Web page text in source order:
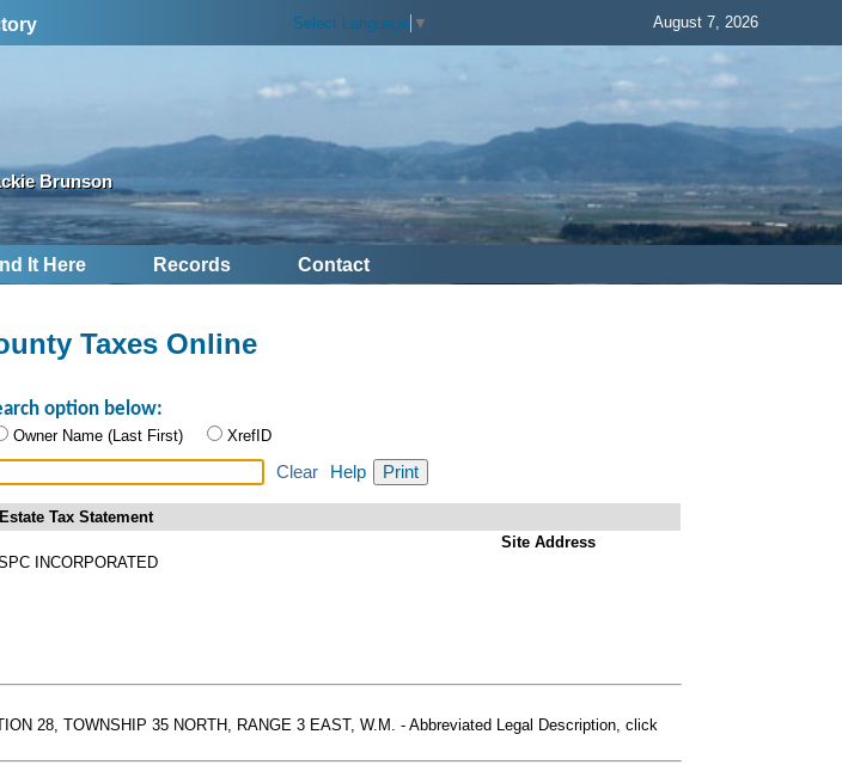
Select Language ▼ August 7, 2026
Brunson
It Here Records Contact
Taxes Online
option below:
Owner Name (Last First) XrefID
Clear Help
Tax Statement
INCORPORATED
Site Address
28, TOWNSHIP 35 NORTH, RANGE 3 EAST, W.M. - Abbreviated Legal Description, click